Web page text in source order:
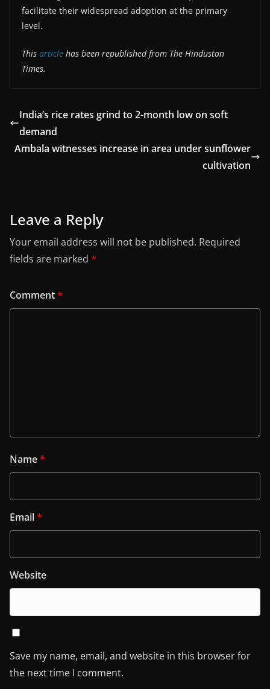
facilitate their widespread adoption at the primary
level.
This article has been republished from The Hindustan
Times.
India’s rice rates grind to 2-month low on soft
demand
Ambala witnesses increase in area under sunflower
cultivation
Leave a Reply
Your email address will not be published. Required
fields are marked *
Comment*
Name*
Email*
Website
Save my name, email, and website in this browser for
the next time I comment.